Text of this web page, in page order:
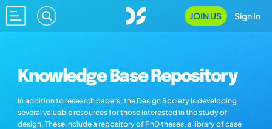
JOIN US Sign In
Knowledge Base Repository
In addition to research papers, the Design Society is developing
several valuable resources for those interested in the study of
design. These include a repository of PhD theses, a library of case